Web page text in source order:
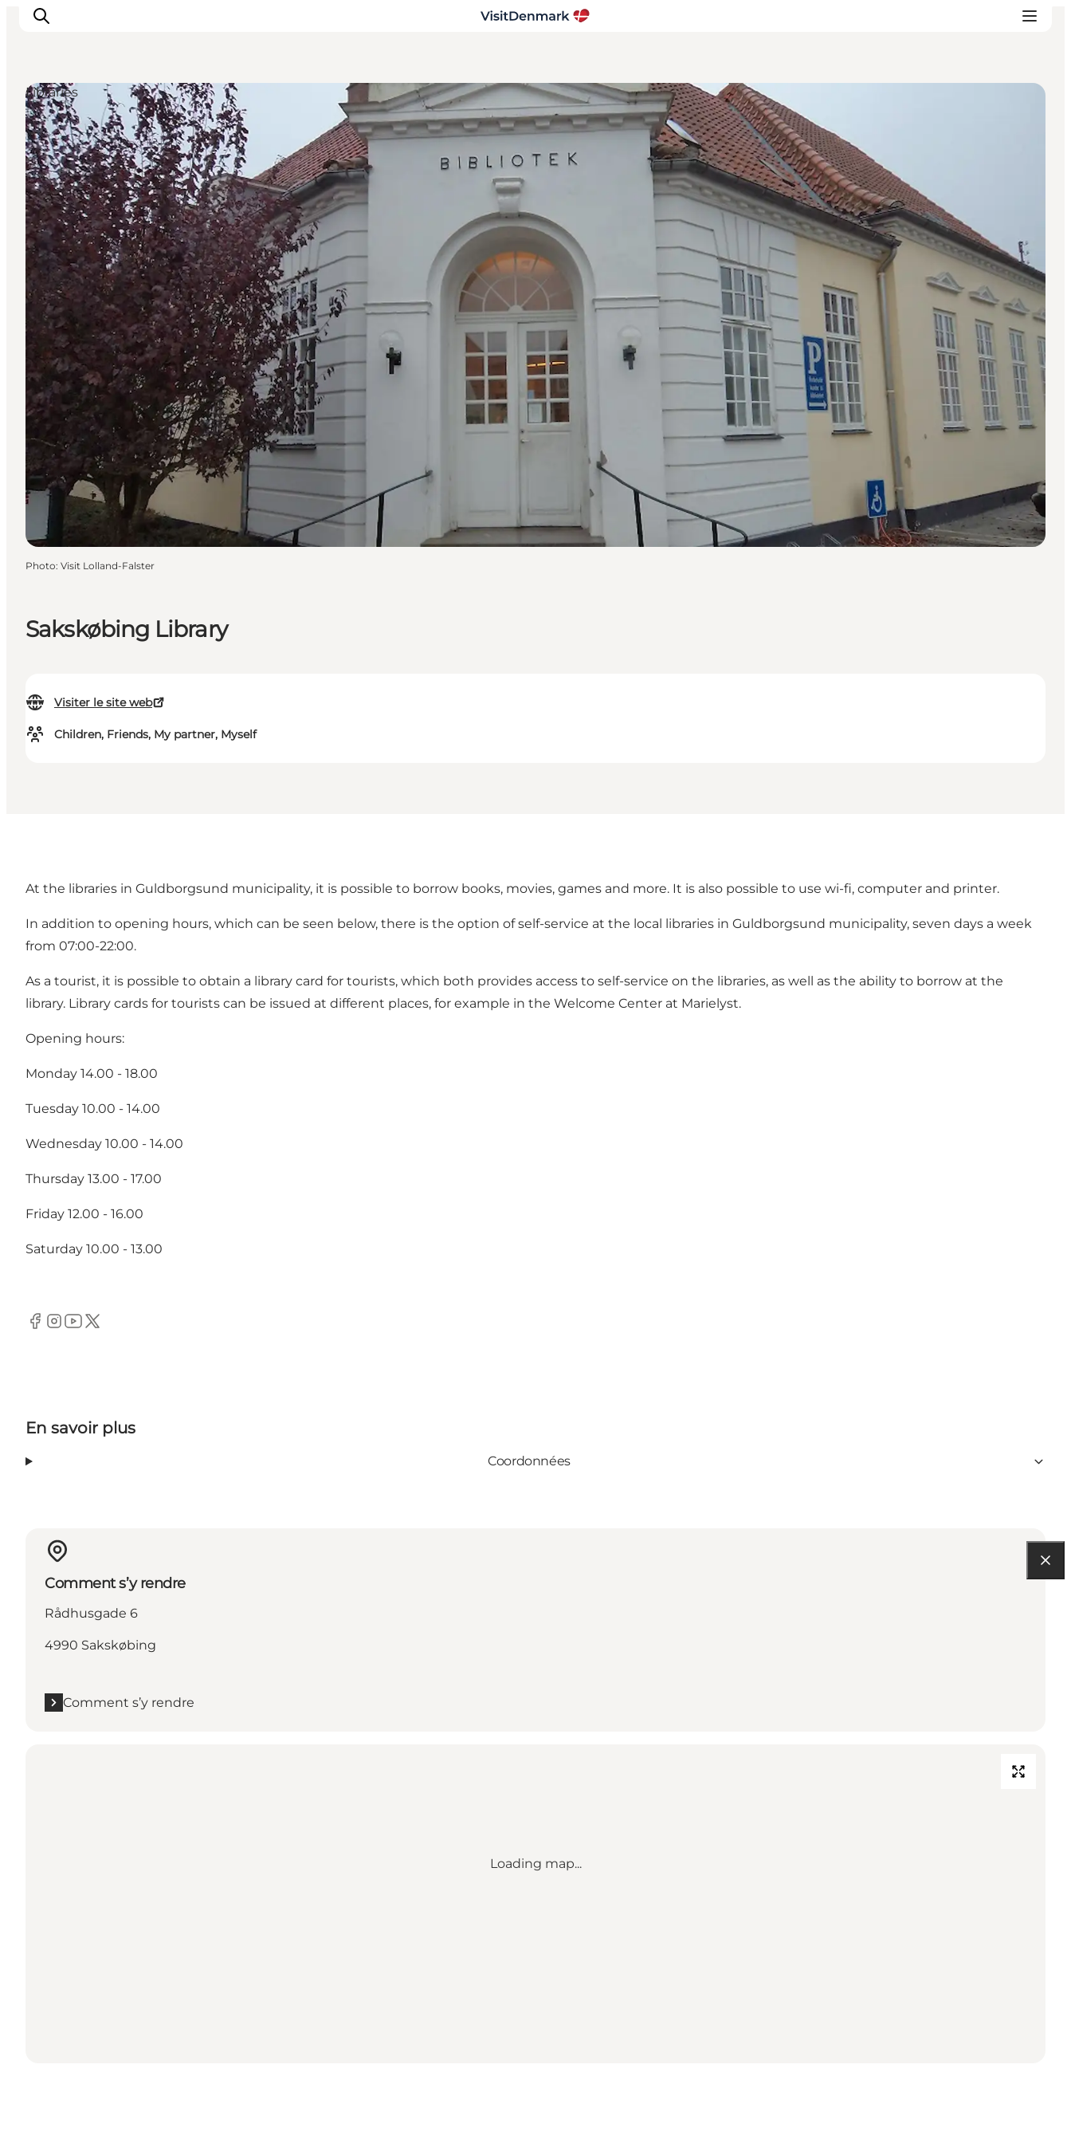
Inspirations
Destinations
Quoi faire
Hébergements
Planifiez votre voyage
Sakskøbing Library
Visiter le site web
Children, Friends, My partner, Myself
Libraries
Photo: Visit Lolland-Falster
At the libraries in Guldborgsund municipality, it is possible to borrow books, movies, games and more. It is also possible to use wi-fi, computer and printer.
In addition to opening hours, which can be seen below, there is the option of self-service at the local libraries in Guldborgsund municipality, seven days a week
from 07:00-22:00.
As a tourist, it is possible to obtain a library card for tourists, which both provides access to self-service on the libraries, as well as the ability to borrow at the
library. Library cards for tourists can be issued at different places, for example in the Welcome Center at Marielyst.
Opening hours:
Monday 14.00 - 18.00
Tuesday 10.00 - 14.00
Wednesday 10.00 - 14.00
Thursday 13.00 - 17.00
Friday 12.00 - 16.00
Saturday 10.00 - 13.00
Facebook
Instagram
Youtube
Twitter
En savoir plus
Coordonnées
Comment s’y rendre
Rådhusgade 6
4990 Sakskøbing
Comment s’y rendre
Loading map...